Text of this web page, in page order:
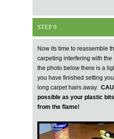
STEP 9.
Now its time to reassemble
carpeting interfering with
the photo below there is a
you have finished setting
long carpet hairs away.
possible as your plastic
from the flame!